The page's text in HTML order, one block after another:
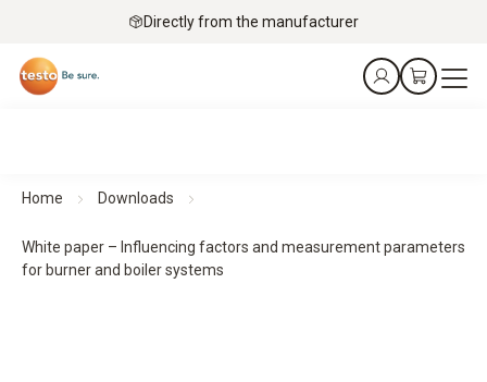
Directly from the manufacturer
Home Downloads
White paper – Influencing factors and measurement parameters
for burner and boiler systems